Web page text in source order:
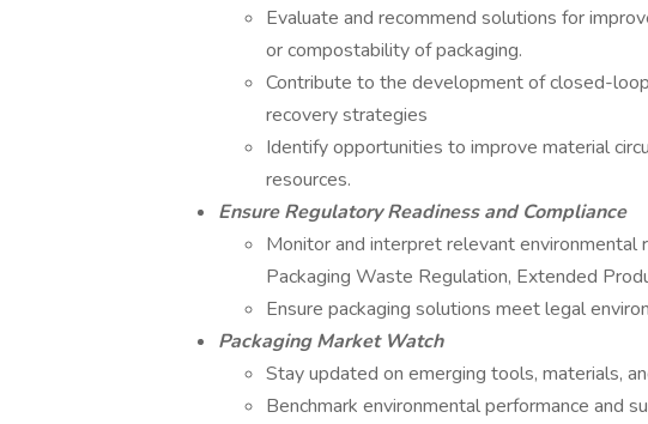
Evaluate and recommend solutions for
or compostability of packaging.
Contribute to the development of closed-
recovery strategies
Identify opportunities to improve material
resources.
Ensure Regulatory Readiness and Compliance
Monitor and interpret relevant environmental
Packaging Waste Regulation, Extended
Ensure packaging solutions meet legal
Packaging Market Watch
Stay updated on emerging tools, materials,
Benchmark environmental performance and